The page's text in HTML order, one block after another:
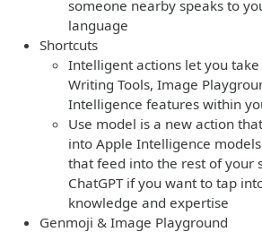
someone nearby speaks to
language
Shortcuts
Intelligent actions let you
Writing Tools, Image
Intelligence features within
Use model is a new action
into Apple Intelligence
that feed into the rest of your
ChatGPT if you want to tap
knowledge and expertise
Genmoji & Image Playground